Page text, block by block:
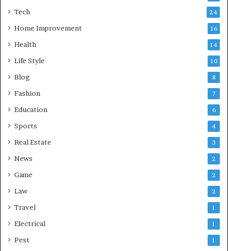
Tech 24
Home Improvement 16
Health 14
Life Style 10
Blog 8
Fashion 7
Education 6
Sports 4
Real Estate 3
News 2
Game 2
Law 2
Travel 1
Electrical 1
Pest 1